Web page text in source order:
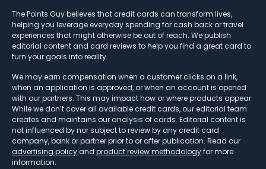
The Points Guy believes that credit cards can transform lives,
helping you leverage everyday spending for cash back or travel
experiences that might otherwise be out of reach. We publish
editorial content and card reviews to help you find a great card to
turn your goals into reality.
We may earn compensation when a customer clicks on a link,
when an application is approved, or when an account is opened
with our partners. This may impact how or where products appear.
While we don’t cover all available credit cards, our editorial team
creates and maintains our analysis of cards. Editorial content is
not influenced by nor subject to review by any credit card
company, bank or partner prior to or after publication. Read our
advertising policy and product review methodologyfor more
information.